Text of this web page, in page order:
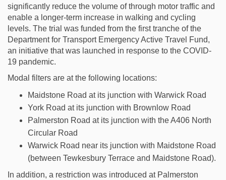
significantly reduce the volume of through motor traffic and
enable a longer-term increase in walking and cycling
levels. The trial was funded from the first tranche of the
Department for Transport Emergency Active Travel Fund,
an initiative that was launched in response to the COVID-
19 pandemic.
Modal filters are at the following locations:
Maidstone Road at its junction with Warwick Road
York Road at its junction with Brownlow Road
Palmerston Road at its junction with the A406 North
Circular Road
Warwick Road near its junction with Maidstone Road
(between Tewkesbury Terrace and Maidstone Road).
In addition, a restriction was introduced at Palmerston